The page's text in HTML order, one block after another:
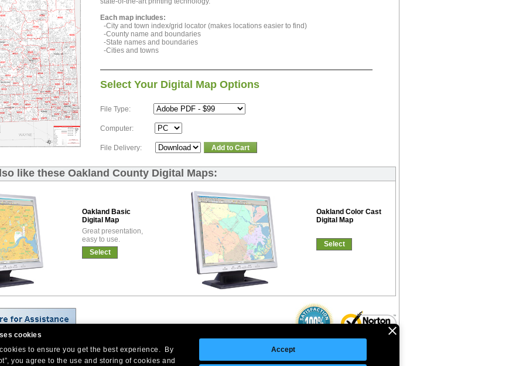
cookies
to ensure you get the best experience. By
you agree to the use and storing of cookies and
Accept
Each map includes:
-City and town index/grid locator (makes locations easier to find)
-County name and boundaries
-State names and boundaries
-Cities and towns
Select Your Digital Map Options
File Type:
Computer:
File Delivery: Add to Cart
like these Oakland County Digital Maps:
Oakland Basic
Digital Map
Great presentation,
easy to use.
Select
Oakland Color Cast
Digital Map
Select
West Coast: 18005 Skypark Circle, Suite 54 J, Irvine, CA